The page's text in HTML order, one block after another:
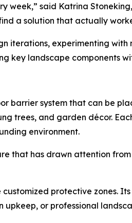
week,” said Katrina
a solution that actually
iterations, experimenting
key landscape components
barrier system that can be
trees, and garden décor.
environment.
that has drawn attention
protective zones.
or professional